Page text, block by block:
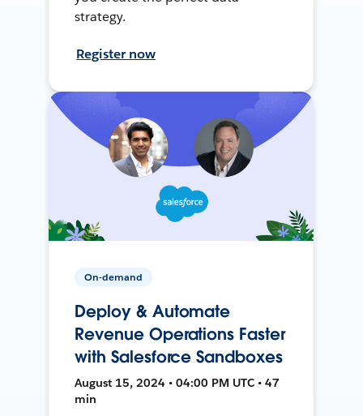
strategy.
Register now
On-demand
Deploy & Automate
Revenue Operations Faster
with Salesforce Sandboxes
August 15, 2024 • 04:00 PM UTC • 47
min